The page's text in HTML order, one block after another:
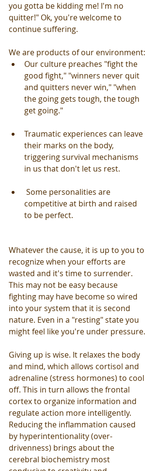
you gotta be kidding me! I'm no
quitter!" Ok, you're welcome to
continue suffering.
We are products of our environment:
Our culture preaches "fight the
good fight," "winners never quit
and quitters never win," "when
the going gets tough, the tough
get going."
Traumatic experiences can leave
their marks on the body,
triggering survival mechanisms
in us that don't let us rest.
competitive at birth and raised
to be perfect.
Whatever the cause, it is up to you to
recognize when your efforts are
wasted and it's time to surrender.
This may not be easy because
fighting may have become so wired
into your system that it is second
nature. Even in a "resting" state you
might feel like you're under pressure.
Giving up is wise. It relaxes the body
and mind, which allows cortisol and
adrenaline (stress hormones) to cool
off. This in turn allows the frontal
cortex to organize information and
regulate action more intelligently.
Reducing the inflammation caused
by hyperintentionality (over-
drivenness) brings about the
cerebral biochemistry most